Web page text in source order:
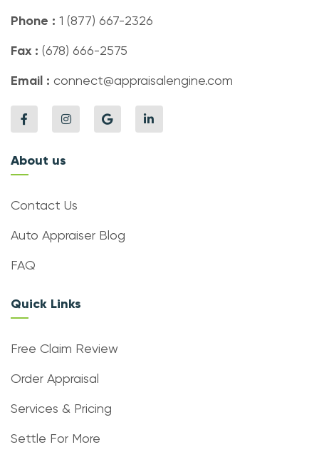
Phone : 1 (877) 667-2326
Fax : (678) 666-2575
Email : connect@appraisalengine.com
About us
Contact Us
Auto Appraiser Blog
FAQ
Quick Links
Free Claim Review
Order Appraisal
Services & Pricing
Settle For More